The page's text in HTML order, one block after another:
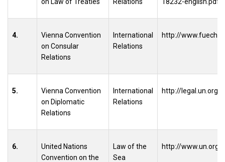
4.
Vienna Convention
on Consular
Relations
International
Relations
http://
5.
Vienna Convention
on Diplomatic
Relations
International
Relations
http://
6.
United Nations
Convention on the
Law of the
Sea
http://